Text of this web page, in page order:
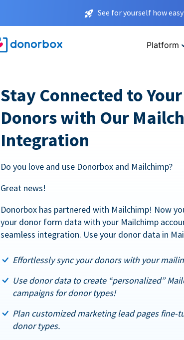
See for yourself how
Platform
Stay Connected to Your
Donors with Our
Integration
Do you love and use Donorbox and Mailchimp?
Great news!
Donorbox has partnered with Mailchimp! Now
your donor form data with your Mailchimp
seamless integration. Use your donor data in
Effortlessly sync your donors with your
Use donor data to create “personalized”
campaigns for donor types!
Plan customized marketing lead pages fine-
donor types.